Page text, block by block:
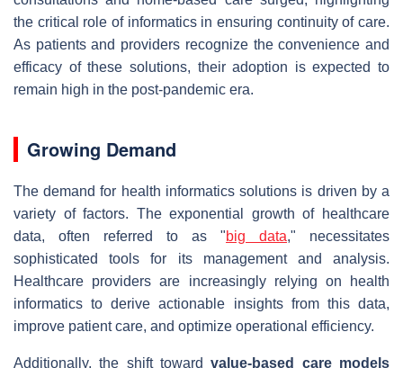
the critical role of informatics in ensuring continuity of care.
As patients and providers recognize the convenience and
efficacy of these solutions, their adoption is expected to
remain high in the post-pandemic era.
Growing Demand
The demand for health informatics solutions is driven by a
variety of factors. The exponential growth of healthcare
data, often referred to as "big data," necessitates
sophisticated tools for its management and analysis.
Healthcare providers are increasingly relying on health
informatics to derive actionable insights from this data,
improve patient care, and optimize operational efficiency.
Additionally, the shift towardvalue-based care models